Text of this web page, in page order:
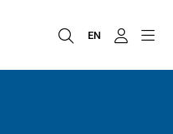
EN